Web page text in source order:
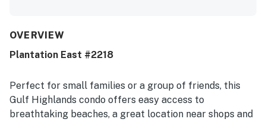
the condo was very clean and matched expectations. The
walk to the shore and pools, and convenient proximity to
relaxing ocean views and beautiful surroundings.
Repeated highlights included the shared pools, resort
amenities, peaceful setting, and helpful service.
OVERVIEW
Plantation East #2218
Perfect for small families or a group of friends, this
Gulf Highlands condo offers easy access to
breathtaking beaches, a great location near shops and